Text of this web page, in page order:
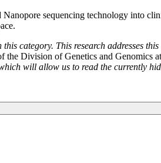
sequencing technology into
category. This research addresses
the Division of Genetics and Genomics
will allow us to read the currently